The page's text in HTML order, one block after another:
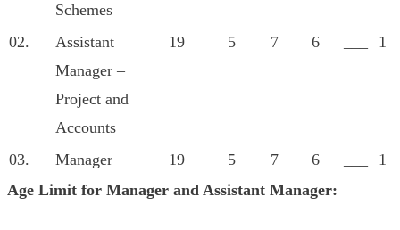
Schemes
02.
Assistant
Manager –
Project and
Accounts
19 5 7 6 1
03. Manager 19 5 7 6
1
Age Limit for Manager and Assistant Manager: